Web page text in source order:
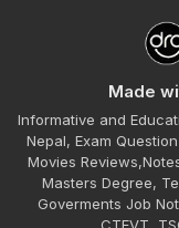
Made
Informative and
Nepal, Exam
Movies
Masters Degree,
Goverments Job